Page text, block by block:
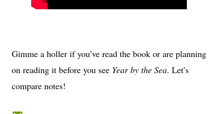
Gimme a holler if you’ve read the book or are planning
on reading it before you see Year by the Sea. Let’s
compare notes!